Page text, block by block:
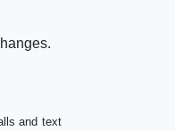
and text